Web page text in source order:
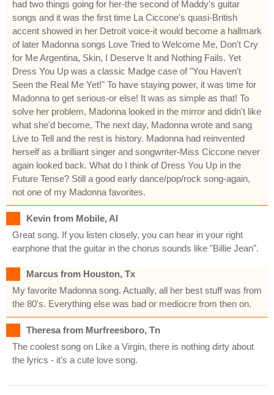
had two things going for her-the second of Maddy's guitar
songs and it was the first time La Ciccone's quasi-British
accent showed in her Detroit voice-it would become a hallmark
of later Madonna songs Love Tried to Welcome Me, Don't Cry
for Me Argentina, Skin, I Deserve It and Nothing Fails. Yet
Dress You Up was a classic Madge case of "You Haven't
Seen the Real Me Yet!" To have staying power, it was time for
Madonna to get serious-or else! It was as simple as that! To
solve her problem, Madonna looked in the mirror and didn't like
what she'd become, The next day, Madonna wrote and sang
Live to Tell and the rest is history. Madonna had reinvented
herself as a brilliant singer and songwriter-Miss Ciccone never
again looked back. What do I think of Dress You Up in the
Future Tense? Still a good early dance/pop/rock song-again,
not one of my Madonna favorites.
Kevin from Mobile, Al
Great song. If you listen closely, you can hear in your right
earphone that the guitar in the chorus sounds like "Billie Jean".
Marcus from Houston, Tx
My favorite Madonna song. Actually, all her best stuff was from
the 80's. Everything else was bad or mediocre from then on.
Theresa from Murfreesboro, Tn
The coolest song on Like a Virgin, there is nothing dirty about
the lyrics - it's a cute love song.